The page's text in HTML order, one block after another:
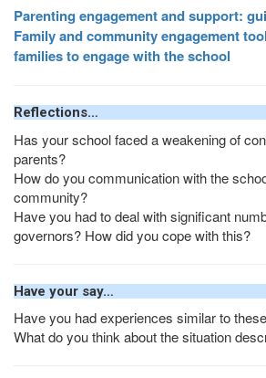
Parenting engagement and support:
Family and community engagement
families to engage with the school
Reflections…
Has your school faced a weakening of
parents?
How do you communication with the
community?
Have you had to deal with significant
governors? How did you cope with this?
Have your say…
Have you had experiences similar to
What do you think about the situation